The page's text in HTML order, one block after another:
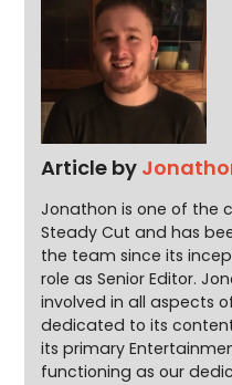
Article by
Jonathon is one of the
Steady Cut and has
the team since its
role as Senior Editor.
involved in all aspects
dedicated to its
its primary
functioning as our